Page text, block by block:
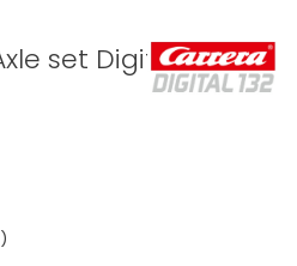
set Digital